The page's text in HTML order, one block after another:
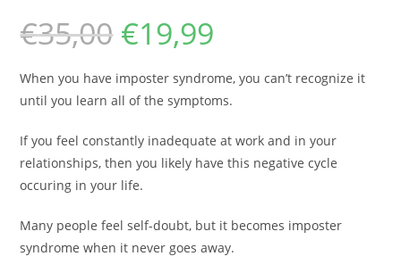
€35,00 €19,99
When you have imposter syndrome, you can’t recognize it
until you learn all of the symptoms.
If you feel constantly inadequate at work and in your
relationships, then you likely have this negative cycle
occuring in your life.
Many people feel self-doubt, but it becomes imposter
syndrome when it never goes away.